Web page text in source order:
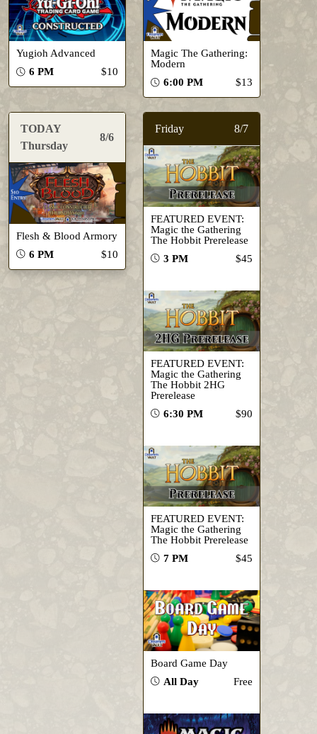
Yugioh Advanced
6 PM
$10
Magic The Gathering:
Modern
6:00 PM
$13
TODAY
Thursday
8/6
Flesh & Blood Armory
6 PM
$10
Friday 8/7
FEATURED EVENT:
Magic the Gathering
The Hobbit Prerelease
3 PM
$45
FEATURED EVENT:
Magic the Gathering
The Hobbit 2HG
Prerelease
6:30 PM
$90
FEATURED EVENT:
Magic the Gathering
The Hobbit Prerelease
7 PM
$45
Board Game Day
All Day
Free